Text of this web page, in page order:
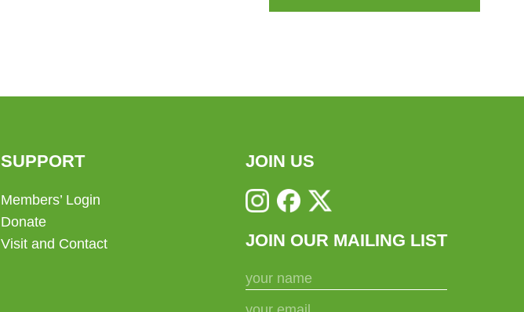
SUPPORT
Members’ Login
Donate
Visit and Contact
JOIN US
JOIN OUR MAILING LIST